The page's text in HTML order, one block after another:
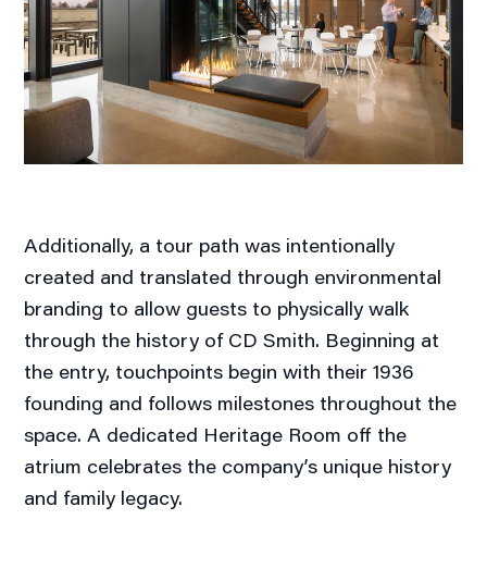
Additionally, a tour path was intentionally
created and translated through environmental
branding to allow guests to physically walk
through the history of CD Smith. Beginning at
the entry, touchpoints begin with their 1936
founding and follows milestones throughout the
space. A dedicated Heritage Room off the
atrium celebrates the company’s unique history
and family legacy.